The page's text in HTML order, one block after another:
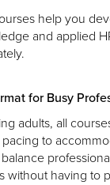
help you
and applied
for Busy
adults, all
to
without having to